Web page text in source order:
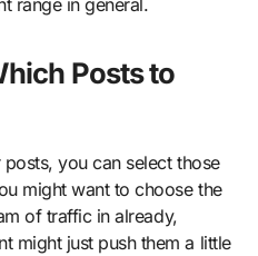
range in general.
Posts to
you can select those
might want to choose the
of traffic in already,
might just push them a little